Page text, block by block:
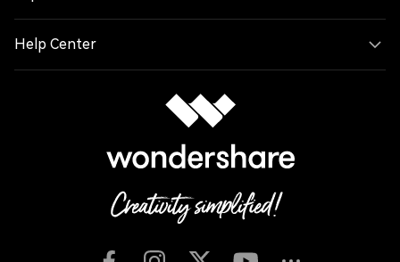
Help Center